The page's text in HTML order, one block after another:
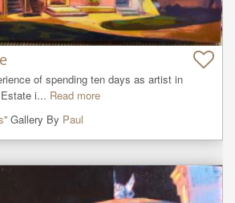
of spending ten days as artist in
i... Read more
” Gallery By Paul